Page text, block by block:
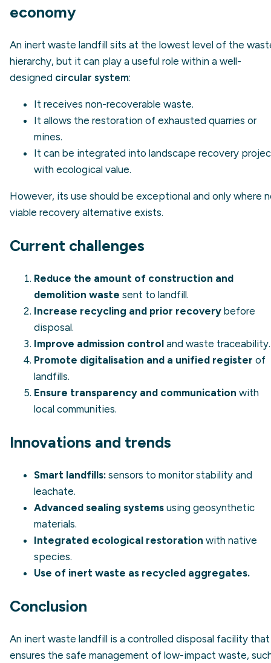
economy
An inert waste landfill sits at the lowest level of the
hierarchy, but it can play a useful role within a well-
designed circular system:
It receives non-recoverable waste.
It allows the restoration of exhausted quarries or
mines.
It can be integrated into landscape recovery
with ecological value.
However, its use should be exceptional and only where
viable recovery alternative exists.
Current challenges
Reduce the amount of construction and
demolition waste sent to landfill.
Increase recycling and prior recovery before
disposal.
Improve admission control and waste traceability.
Promote digitalisation and a unified register of
landfills.
Ensure transparency and communication with
local communities.
Innovations and trends
Smart landfills: sensors to monitor stability and
leachate.
Advanced sealing systems using geosynthetic
materials.
Integrated ecological restoration with native
species.
Use of inert waste as recycled aggregates.
Conclusion
An inert waste landfill is a controlled disposal facility that
ensures the safe management of low-impact waste,